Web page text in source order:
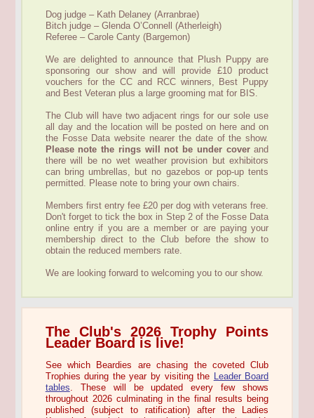
Dog judge – Kath Delaney (Arranbrae)
Bitch judge – Glenda O’Connell (Atherleigh)
Referee – Carole Canty (Bargemon)
We are delighted to announce that Plush Puppy are
sponsoring our show and will provide £10 product
vouchers for the CC and RCC winners, Best Puppy
and Best Veteran plus a large grooming mat for BIS.
The Club will have two adjacent rings for our sole use
all day and the location will be posted on here and on
the Fosse Data website nearer the date of the show.
Please note the rings will not be under coverand
there will be no wet weather provision but exhibitors
can bring umbrellas, but no gazebos or pop-up tents
permitted. Please note to bring your own chairs.
Members first entry fee £20 per dog with veterans free.
Don't forget to tick the box in Step 2 of the Fosse Data
online entry if you are a member or are paying your
membership direct to the Club before the show to
obtain the reduced members rate.
We are looking forward to welcoming you to our show.
The Club's 2026 Trophy Points
Leader Board is live!
See which Beardies are chasing the coveted Club
Trophies during the year by visiting the Leader Board
tables. These will be updated every few shows
throughout 2026 culminating in the final results being
published (subject to ratification) after the Ladies